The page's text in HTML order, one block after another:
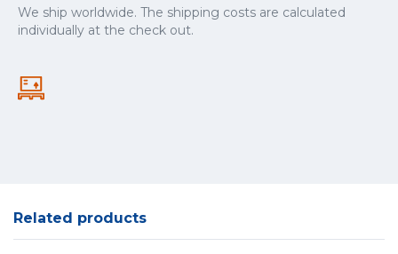
We ship worldwide. The shipping costs are calculated
individually at the check out.
Related products